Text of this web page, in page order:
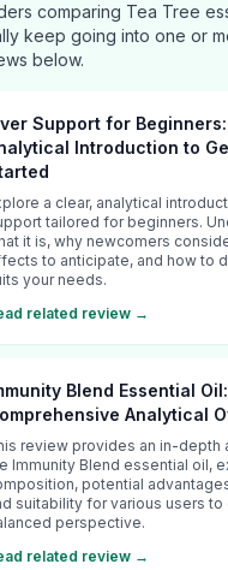
comparing Tea Tree
keep going into one or
below.
Support for Beginners:
Introduction to
a clear, analytical
tailored for beginners.
it is, why newcomers
to anticipate, and how to
your needs.
related review →
Blend Essential
Analytical
review provides an in-depth
Immunity Blend essential oil,
potential
suitability for various users to
perspective.
related review →